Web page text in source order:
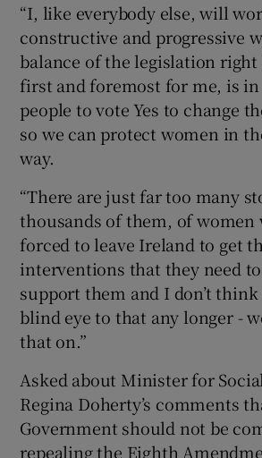
“I, like everybody else, will
constructive and progressive
balance of the legislation
first and foremost for me, is
people to vote Yes to change
so we can protect women in
way.
“There are just far too many
thousands of them, of women
forced to leave Ireland to get
interventions that they need
support them and I don’t
blind eye to that any longer -
that on.”
Asked about Minister for
Regina Doherty’s comments
Government should not be
repealing the Eighth